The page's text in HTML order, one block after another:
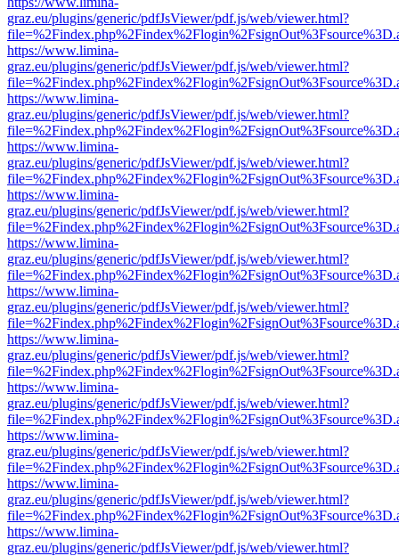
graz.eu/plugins/generic/pdfJsViewer/pdf.js/web/viewer.html?
https://www.limina-
graz.eu/plugins/generic/pdfJsViewer/pdf.js/web/viewer.html?
https://www.limina-
graz.eu/plugins/generic/pdfJsViewer/pdf.js/web/viewer.html?
https://www.limina-
graz.eu/plugins/generic/pdfJsViewer/pdf.js/web/viewer.html?
https://www.limina-
graz.eu/plugins/generic/pdfJsViewer/pdf.js/web/viewer.html?
https://www.limina-
graz.eu/plugins/generic/pdfJsViewer/pdf.js/web/viewer.html?
https://www.limina-
graz.eu/plugins/generic/pdfJsViewer/pdf.js/web/viewer.html?
https://www.limina-
graz.eu/plugins/generic/pdfJsViewer/pdf.js/web/viewer.html?
https://www.limina-
graz.eu/plugins/generic/pdfJsViewer/pdf.js/web/viewer.html?
https://www.limina-
graz.eu/plugins/generic/pdfJsViewer/pdf.js/web/viewer.html?
https://www.limina-
graz.eu/plugins/generic/pdfJsViewer/pdf.js/web/viewer.html?
https://www.limina-
graz.eu/plugins/generic/pdfJsViewer/pdf.js/web/viewer.html?